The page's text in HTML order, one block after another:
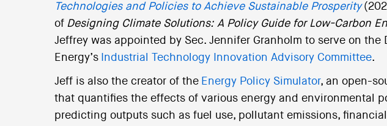
Technologies and Policies to Achieve Sustainable Prosperity
of Designing Climate Solutions: A Policy Guide for Low-Carbon
Jeffrey was appointed by Sec. Jennifer Granholm to serve on the
Energy’s Industrial Technology Innovation Advisory Committee.
Jeff is also the creator of the Energy Policy Simulator, an open-
that quantifies the effects of various energy and environmental
predicting outputs such as fuel use, pollutant emissions,